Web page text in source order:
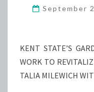
September
KENT STATE’S
WORK TO
TALIA MILEWICH